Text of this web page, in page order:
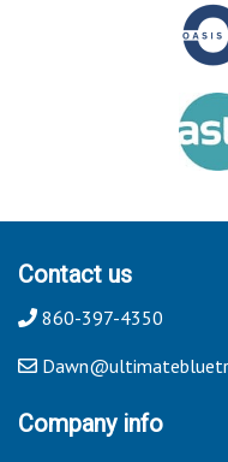
Contact us
860-397-4350
Company info